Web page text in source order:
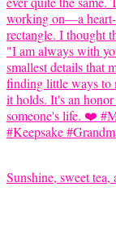
Sunshine, sweet